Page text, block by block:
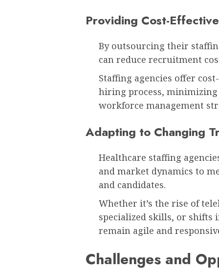
Providing Cost-
By outsourcing their
can reduce recruitment
Staffing agencies offer
hiring process,
workforce management
Adapting to Changing
Healthcare staffing
and market dynamics to
and candidates.
Whether it’s the rise of
specialized skills, or shifts
remain agile and
Challenges and